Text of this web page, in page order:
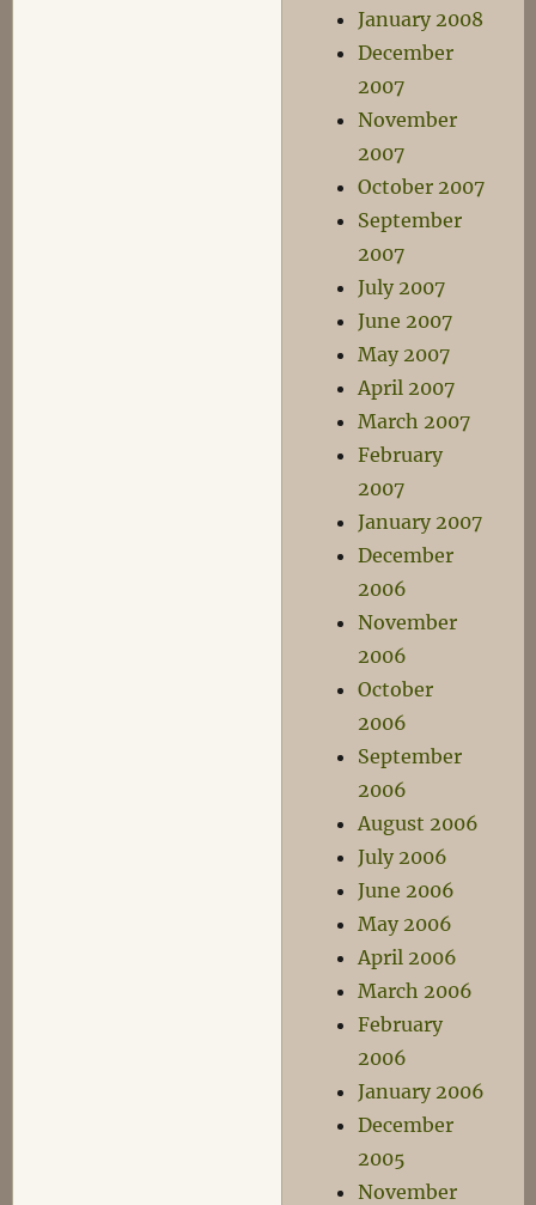
January 2008
December
2007
November
2007
October 2007
September
2007
July 2007
June 2007
May 2007
April 2007
March 2007
February
2007
January 2007
December
2006
November
2006
October
2006
September
2006
August 2006
July 2006
June 2006
May 2006
April 2006
March 2006
February
2006
January 2006
December
2005
November